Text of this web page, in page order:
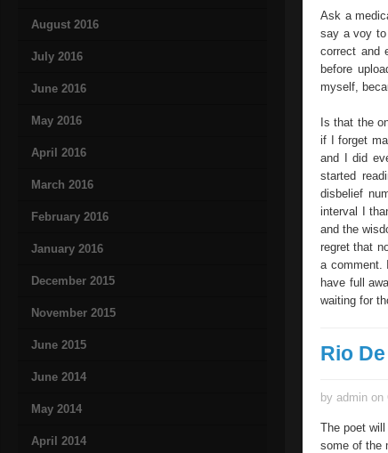
August 2016
July 2016
June 2016
May 2016
April 2016
March 2016
February 2016
January 2016
December 2015
November 2015
June 2015
June 2014
May 2014
April 2014
Ask a
say a voy to
correct and
before
myself,
Is that the
if I forget
and I did
started
disbelief
interval I
and the
regret that
a comment.
have full
waiting for
Rio
by admin
The poet
some of the